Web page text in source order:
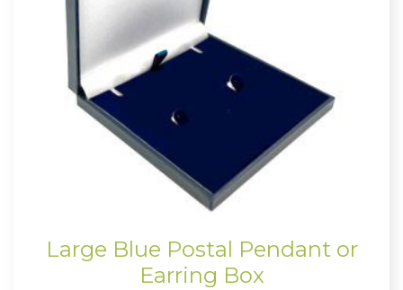
Large Blue Postal Pendant or
Earring Box